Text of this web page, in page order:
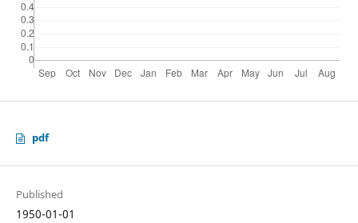
pdf
Published
1950-01-01